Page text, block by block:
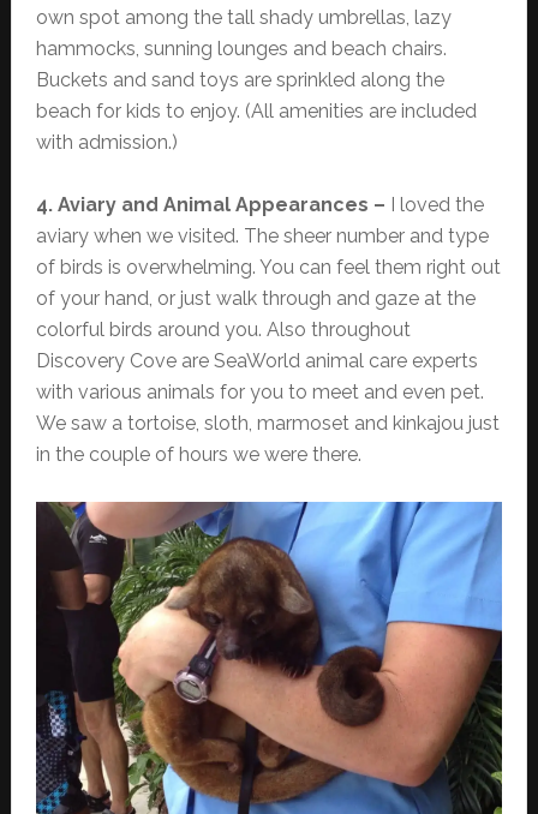
own spot among the tall shady umbrellas, lazy
hammocks, sunning lounges and beach chairs.
Buckets and sand toys are sprinkled along the
beach for kids to enjoy. (All amenities are included
with admission.)
4. Aviary and Animal Appearances – I loved the
aviary when we visited. The sheer number and type
of birds is overwhelming. You can feel them right out
of your hand, or just walk through and gaze at the
colorful birds around you. Also throughout
Discovery Cove are SeaWorld animal care experts
with various animals for you to meet and even pet.
We saw a tortoise, sloth, marmoset and kinkajou just
in the couple of hours we were there.